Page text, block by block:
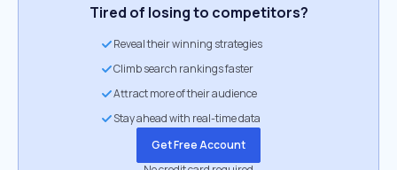
Tired of losing to competitors?
Reveal their winning strategies
Climb search rankings faster
Attract more of their audience
Stay ahead with real-time data
Get Free Account